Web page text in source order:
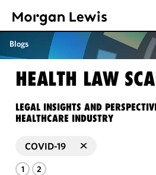
Blogs
HEALTH LAW
LEGAL INSIGHTS AND
HEALTHCARE INDUSTRY
COVID-19
1 2